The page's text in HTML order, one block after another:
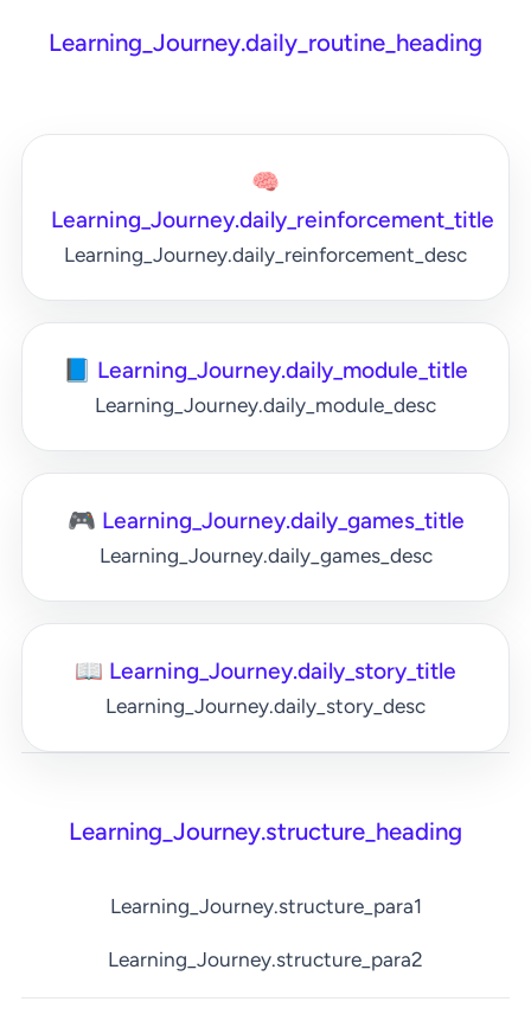
Learning_Journey.daily_routine_heading
🧠
Learning_Journey.daily_reinforcement_title
Learning_Journey.daily_reinforcement_desc
📘 Learning_Journey.daily_module_title
Learning_Journey.daily_module_desc
🎮 Learning_Journey.daily_games_title
Learning_Journey.daily_games_desc
📖 Learning_Journey.daily_story_title
Learning_Journey.daily_story_desc
Learning_Journey.structure_heading
Learning_Journey.structure_para1
Learning_Journey.structure_para2